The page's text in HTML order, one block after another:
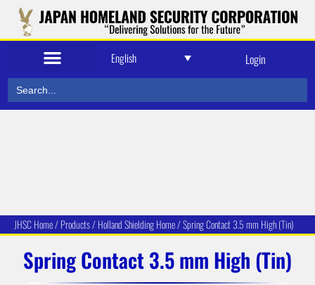
English Login
Search
for:
JHSC Home/ Products/ Holland Shielding Home/Spring Contact 3.5 mm High (Tin)
Spring Contact 3.5 mm High (Tin)